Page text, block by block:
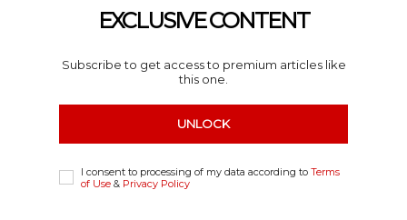
EXCLUSIVE CONTENT
Subscribe to get access to premium articles like
this one.
UNLOCK
I consent to processing of my data according to Terms
of Use & Privacy Policy